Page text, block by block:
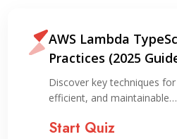
AWS Lambda
Practices (2025
Discover key techniques
efficient, and maintainable…
Start Quiz